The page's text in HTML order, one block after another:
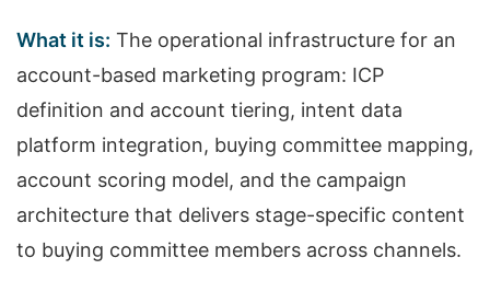
What it is: The operational infrastructure for an
account-based marketing program: ICP
definition and account tiering, intent data
platform integration, buying committee mapping,
account scoring model, and the campaign
architecture that delivers stage-specific content
to buying committee members across channels.